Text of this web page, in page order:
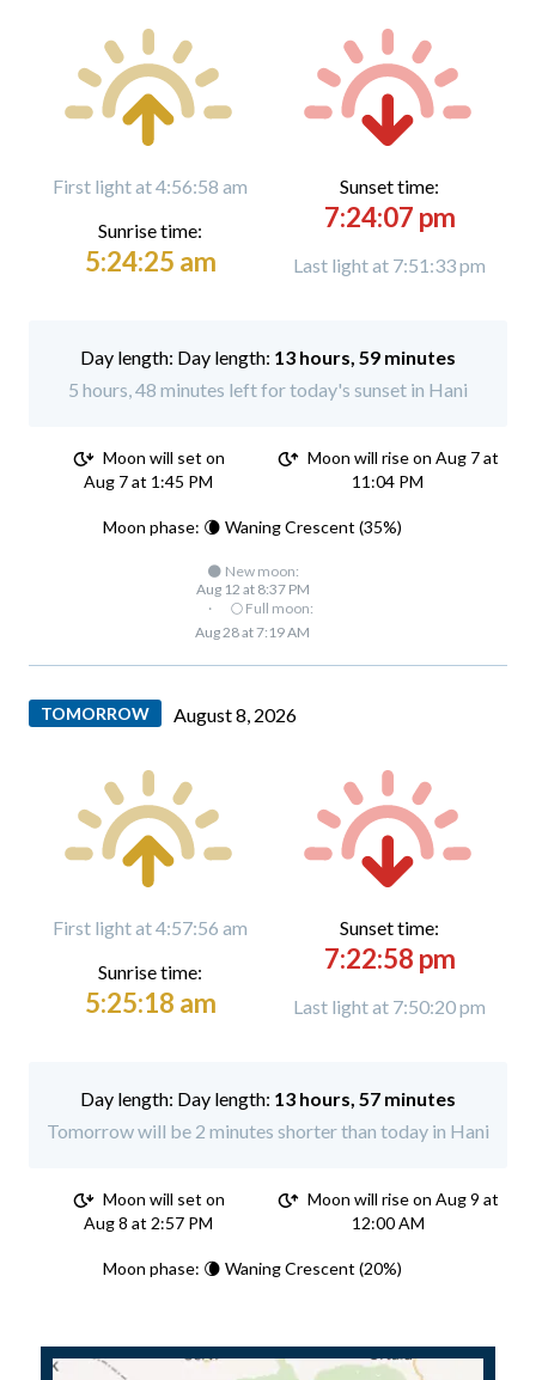
First light at 4:56:58 am
Sunrise time:
5:24:25 am
Sunset time:
7:24:07 pm
Last light at 7:51:33 pm
Day length: 13 hours, 59 minutes
5 hours, 48 minutes left for today's sunset in Hani
Moon will set on
Aug 7 at 1:45 PM
Moon will rise on Aug 7 at
11:04 PM
Moon phase: 🌘 Waning Crescent (35%)
🌑 New moon:
Aug 12 at 8:37 PM
·
🌕 Full moon:
Aug 28 at 7:19 AM
TOMORROW August 8, 2026
First light at 4:57:56 am
Sunrise time:
5:25:18 am
Sunset time:
7:22:58 pm
Last light at 7:50:20 pm
Day length: 13 hours, 57 minutes
Tomorrow will be 2 minutes shorter than today in Hani
Moon will set on
Aug 8 at 2:57 PM
Moon will rise on Aug 9 at
12:00 AM
Moon phase: 🌘 Waning Crescent (20%)